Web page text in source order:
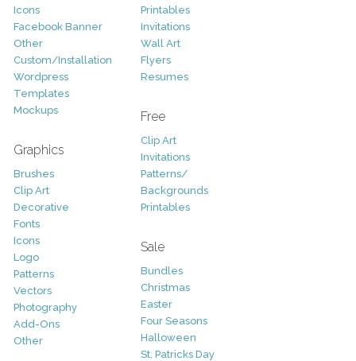
Icons
Facebook Banner
Other
Custom/Installation
Wordpress
Templates
Mockups
Graphics
Brushes
Clip Art
Decorative
Fonts
Icons
Logo
Patterns
Vectors
Photography
Add-Ons
Other
Printables
Invitations
Wall Art
Flyers
Resumes
Free
Clip Art
Invitations
Patterns/
Backgrounds
Printables
Sale
Bundles
Christmas
Easter
Four Seasons
Halloween
St. Patricks Day